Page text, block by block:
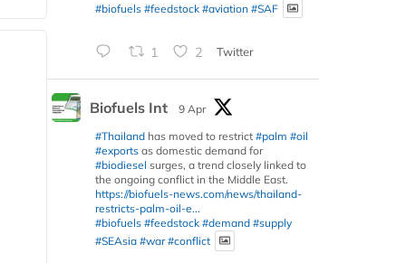
#biofuels #feedstock #aviation #SAF
1 2 Twitter
Biofuels Int
9 Apr
#Thailand has moved to restrict #palm #oil
#exports as domestic demand for
#biodiesel surges, a trend closely linked to
the ongoing conflict in the Middle East.
https://biofuels-news.com/news/thailand-
restricts-palm-oil-e...
#biofuels #feedstock #demand #supply
#SEAsia #war #conflict